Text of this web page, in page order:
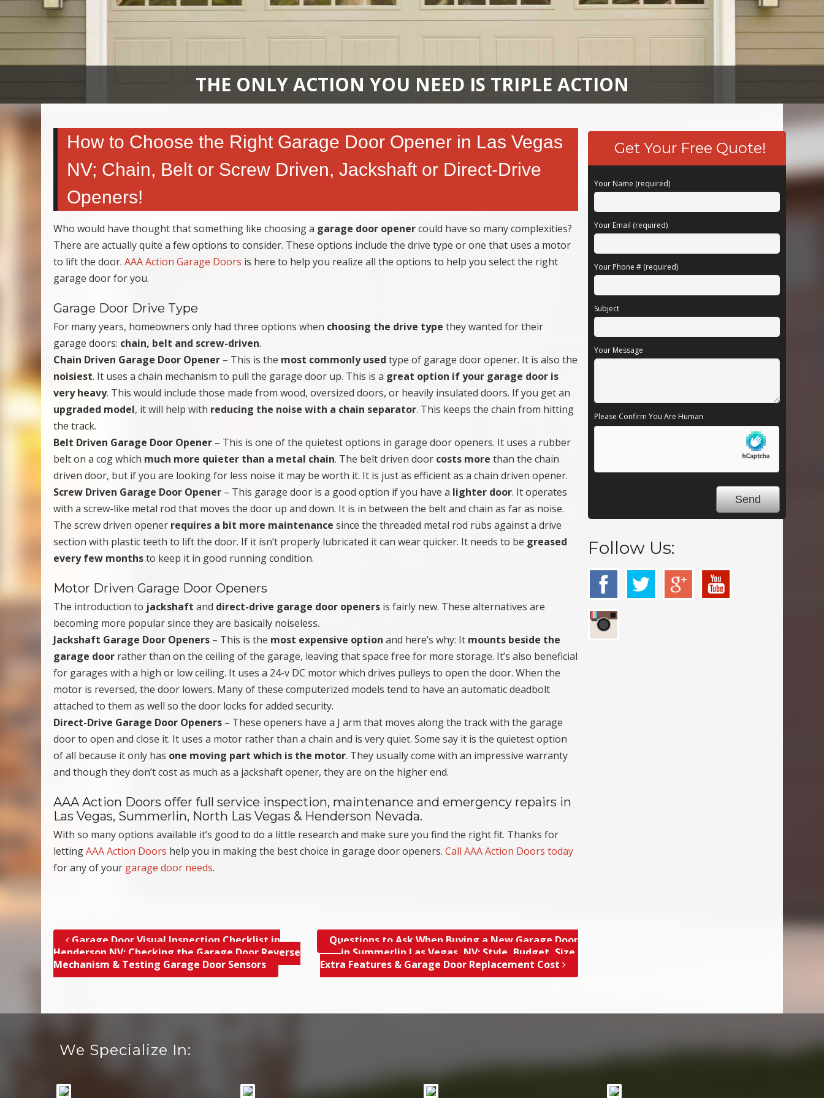
THE ONLY ACTION YOU NEED IS TRIPLE ACTION
How to Choose the Right Garage Door Opener in Las Vegas
NV; Chain, Belt or Screw Driven, Jackshaft or Direct-Drive
Openers!
Who would have thought that something like choosing a garage door openercould have so many complexities?
There are actually quite a few options to consider. These options include the drive type or one that uses a motor
to lift the door.AAA Action Garage Doors is here to help you realize all the options to help you select the right
garage door for you.
Garage Door Drive Type
For many years, homeowners only had three options when choosing the drive type they wanted for their
garage doors: chain, belt and screw-driven.
Chain Driven Garage Door Opener – This is the most commonly used type of garage door opener. It is also the
noisiest. It uses a chain mechanism to pull the garage door up. This is a great option if your garage door is
very heavy. This would include those made from wood, oversized doors, or heavily insulated doors. If you get an
upgraded model, it will help with reducing the noise with a chain separator. This keeps the chain from hitting
the track.
Belt Driven Garage Door Opener – This is one of the quietest options in garage door openers. It uses a rubber
belt on a cog which much more quieter than a metal chain. The belt driven door costs more than the chain
driven door, but if you are looking for less noise it may be worth it. It is just as efficient as a chain driven opener.
Screw Driven Garage Door Opener – This garage door is a good option if you have a lighter door. It operates
with a screw-like metal rod that moves the door up and down. It is in between the belt and chain as far as noise.
The screw driven opener requires a bit more maintenance since the threaded metal rod rubs against a drive
section with plastic teeth to lift the door. If it isn’t properly lubricated it can wear quicker. It needs to be greased
every few monthsto keep it in good running condition.
Motor Driven Garage Door Openers
The introduction to jackshaft and direct-drive garage door openers is fairly new. These alternatives are
becoming more popular since they are basically noiseless.
Jackshaft Garage Door Openers – This is the most expensive option and here’s why: It mounts beside the
garage door rather than on the ceiling of the garage, leaving that space free for more storage. It’s also beneficial
for garages with a high or low ceiling. It uses a 24-v DC motor which drives pulleys to open the door. When the
motor is reversed, the door lowers. Many of these computerized models tend to have an automatic deadbolt
attached to them as well so the door locks for added security.
Direct-Drive Garage Door Openers – These openers have a J arm that moves along the track with the garage
door to open and close it. It uses a motor rather than a chain and is very quiet. Some say it is the quietest option
of all because it only has one moving part which is the motor. They usually come with an impressive warranty
and though they don’t cost as much as a jackshaft opener, they are on the higher end.
AAA Action Doors offer full service inspection, maintenance and emergency repairs in
Las Vegas, Summerlin, North Las Vegas & Henderson Nevada.
With so many options available it’s good to do a little research and make sure you find the right fit. Thanks for
lettingAAA Action Doors help you in making the best choice in garage door openers.Call AAA Action Doors today
for any of your garage door needs.
Post navigation
Garage Door Visual Inspection Checklist in
Henderson NV; Checking the Garage Door Reverse
Mechanism & Testing Garage Door Sensors
Questions to Ask When Buying a New Garage Door
in Summerlin Las Vegas, NV; Style, Budget, Size,
Extra Features & Garage Door Replacement Cost
Get Your Free Quote!
Your Name (required)
Your Email (required)
Your Phone # (required)
Subject
Your Message
Please Confirm You Are Human
Follow Us:
We Specialize In: